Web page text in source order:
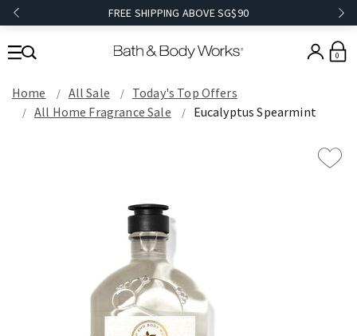
FREE SHIPPING ABOVE SG$90
0
Home All Sale
Today's Top Offers​
All Home Fragrance Sale
Eucalyptus Spearmint